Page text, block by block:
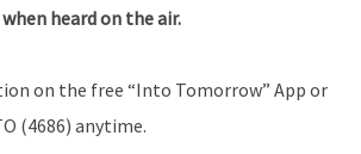
heard on the air.
on the free “Into Tomorrow” App or
(4686) anytime.